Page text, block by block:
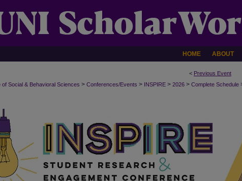
HOME ABOUT
< Previous Event
of Social & Behavioral Sciences > Conferences/Events > INSPIRE > 2026 > Complete Schedule